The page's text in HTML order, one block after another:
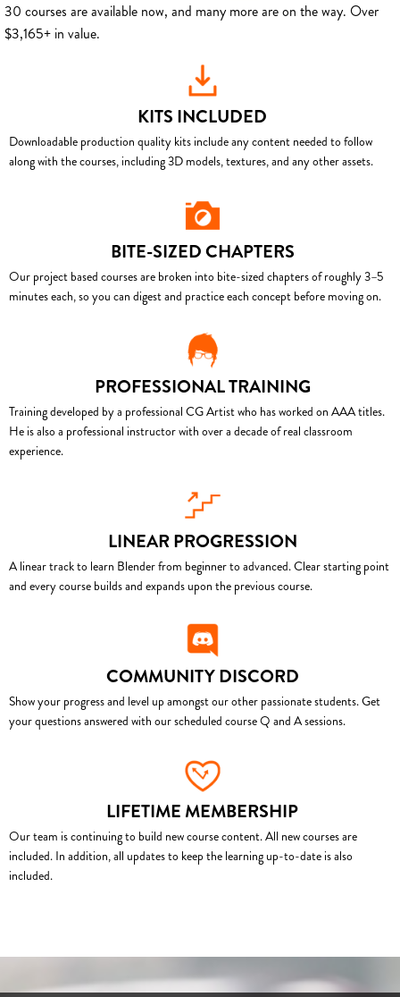
30 courses are available now, and many more are on the way. Over
$3,165+ in value.
KITS INCLUDED
Downloadable production quality kits include any content needed to follow
along with the courses, including 3D models, textures, and any other assets.
BITE-SIZED CHAPTERS
Our project based courses are broken into bite-sized chapters of roughly 3–5
minutes each, so you can digest and practice each concept before moving on.
PROFESSIONAL TRAINING
Training developed by a professional CG Artist who has worked on AAA titles.
He is also a professional instructor with over a decade of real classroom
experience.
LINEAR PROGRESSION
A linear track to learn Blender from beginner to advanced. Clear starting point
and every course builds and expands upon the previous course.
COMMUNITY DISCORD
Show your progress and level up amongst our other passionate students. Get
your questions answered with our scheduled course Q and A sessions.
LIFETIME MEMBERSHIP
Our team is continuing to build new course content. All new courses are
included. In addition, all updates to keep the learning up-to-date is also
included.